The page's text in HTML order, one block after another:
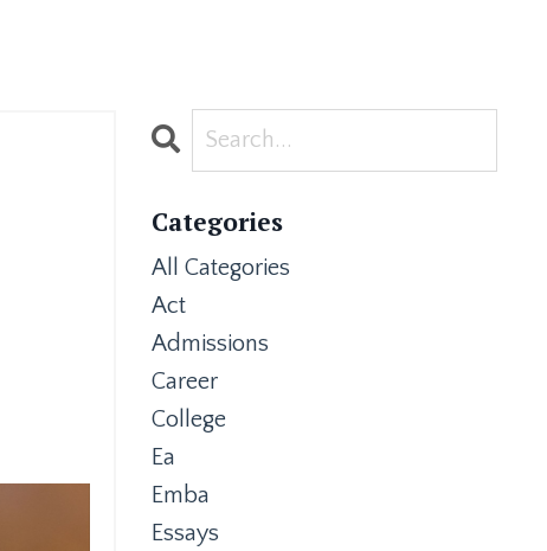
Categories
All Categories
Act
Admissions
Career
College
Ea
Emba
Essays